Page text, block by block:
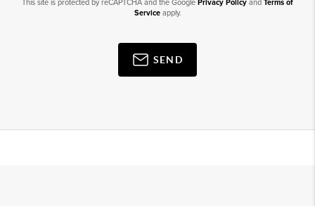
This site is protected by reCAPTCHA and the Google Privacy Policy and Terms of
Serviceapply.
SEND